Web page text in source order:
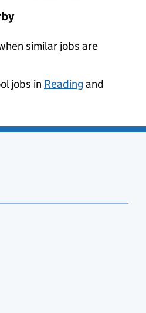
similar jobs are
jobs in Reading and